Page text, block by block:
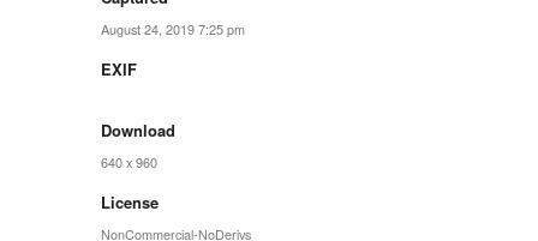
August 24, 2019 7:25 pm
EXIF
Download
640 x 960
License
NonCommercial-NoDerivs